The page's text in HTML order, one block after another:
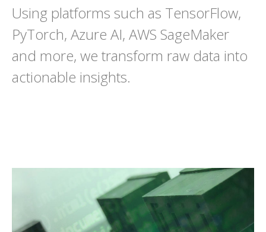
Using platforms such as TensorFlow,
PyTorch, Azure AI, AWS SageMaker
and more, we transform raw data into
actionable insights.